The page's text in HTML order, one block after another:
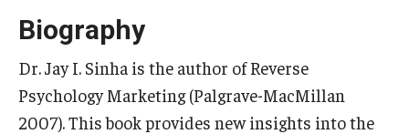
The Executive DBA
The Fox PhD
Undergraduate Programs
Biography
Dr. Jay I. Sinha is the author of Reverse
Psychology Marketing (Palgrave-MacMillan
2007). This book provides new insights into the